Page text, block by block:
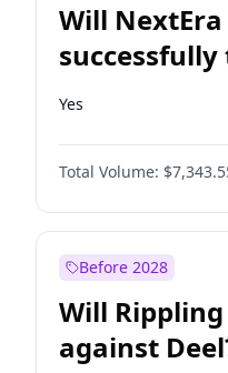
Will
Dominion
Yes
Total Volume:
Before 2028
Will
against